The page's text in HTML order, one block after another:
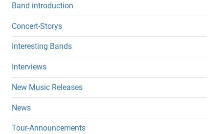
Band introduction
Concert-Storys
Interesting Bands
Interviews
New Music Releases
News
Tour-Announcements